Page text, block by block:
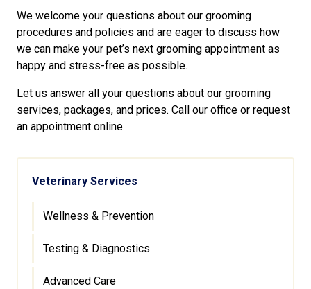
We welcome your questions about our grooming
procedures and policies and are eager to discuss how
we can make your pet’s next grooming appointment as
happy and stress-free as possible.
Let us answer all your questions about our grooming
services, packages, and prices. Call our office or request
an appointment online.
Veterinary Services
Wellness & Prevention
Testing & Diagnostics
Advanced Care